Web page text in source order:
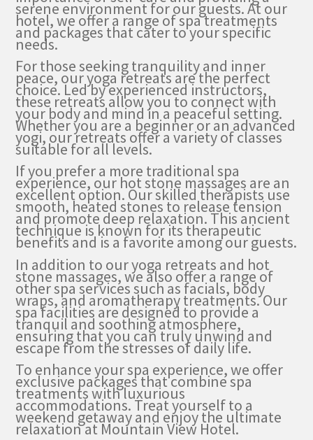
serene environment for our guests. At our
hotel, we offer a range of spa treatments
and packages that cater to your specific
needs.
For those seeking tranquility and inner
peace, our yoga retreats are the perfect
choice. Led by experienced instructors,
these retreats allow you to connect with
your body and mind in a peaceful setting.
Whether you are a beginner or an advanced
yogi, our retreats offer a variety of classes
suitable for all levels.
If you prefer a more traditional spa
experience, our hot stone massages are an
excellent option. Our skilled therapists use
smooth, heated stones to release tension
and promote deep relaxation. This ancient
technique is known for its therapeutic
benefits and is a favorite among our guests.
In addition to our yoga retreats and hot
stone massages, we also offer a range of
other spa services such as facials, body
wraps, and aromatherapy treatments. Our
spa facilities are designed to provide a
tranquil and soothing atmosphere,
ensuring that you can truly unwind and
escape from the stresses of daily life.
To enhance your spa experience, we offer
exclusive packages that combine spa
treatments with luxurious
accommodations. Treat yourself to a
weekend getaway and enjoy the ultimate
relaxation at Mountain View Hotel.